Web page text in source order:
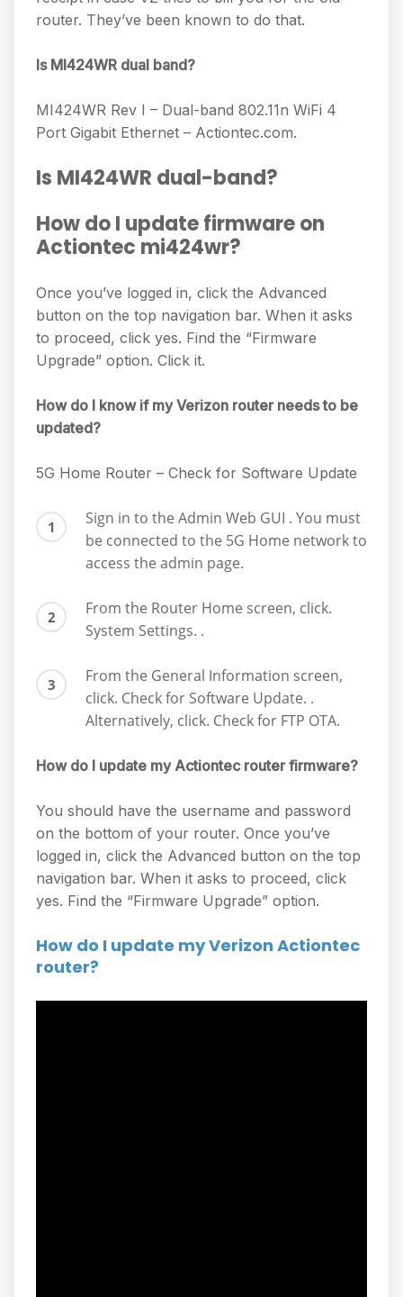
router. They’ve been known to do that.
Is MI424WR dual band?
MI424WR Rev I – Dual-band 802.11n WiFi 4
Port Gigabit Ethernet – Actiontec.com.
Is MI424WR dual-band?
How do I update firmware on
Actiontec mi424wr?
Once you’ve logged in, click the Advanced
button on the top navigation bar. When it asks
to proceed, click yes. Find the “Firmware
Upgrade” option. Click it.
How do I know if my Verizon router needs to be
updated?
5G Home Router – Check for Software Update
Sign in to the Admin Web GUI . You must
be connected to the 5G Home network to
access the admin page.
From the Router Home screen, click.
System Settings. .
From the General Information screen,
click. Check for Software Update. .
Alternatively, click. Check for FTP OTA.
How do I update my Actiontec router firmware?
You should have the username and password
on the bottom of your router. Once you’ve
logged in, click the Advanced button on the top
navigation bar. When it asks to proceed, click
yes. Find the “Firmware Upgrade” option.
How do I update my Verizon Actiontec
router?